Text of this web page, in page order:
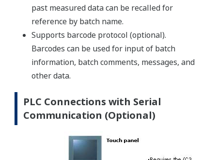
past measured data can be recalled for
reference by batch name.
Supports barcode protocol (optional).
Barcodes can be used for input of batch
information, batch comments, messages, and
other data.
PLC Connections with Serial
Communication (Optional)